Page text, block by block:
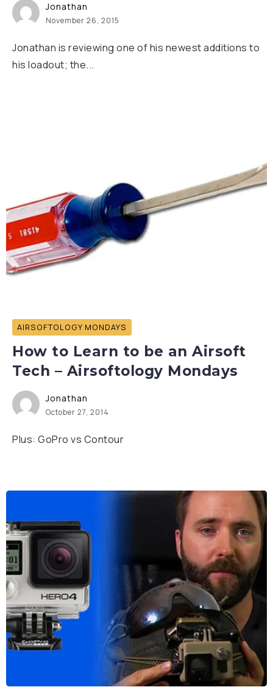
Jonathan
November 26, 2015
Jonathan is reviewing one of his newest additions to
his loadout; the...
AIRSOFTOLOGY MONDAYS
How to Learn to be an Airsoft
Tech – Airsoftology Mondays
Jonathan
October 27, 2014
Plus: GoPro vs Contour